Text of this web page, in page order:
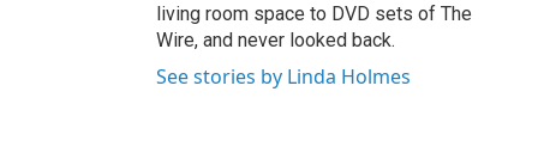
living room space to DVD sets of The
Wire, and never looked back.
See stories by Linda Holmes